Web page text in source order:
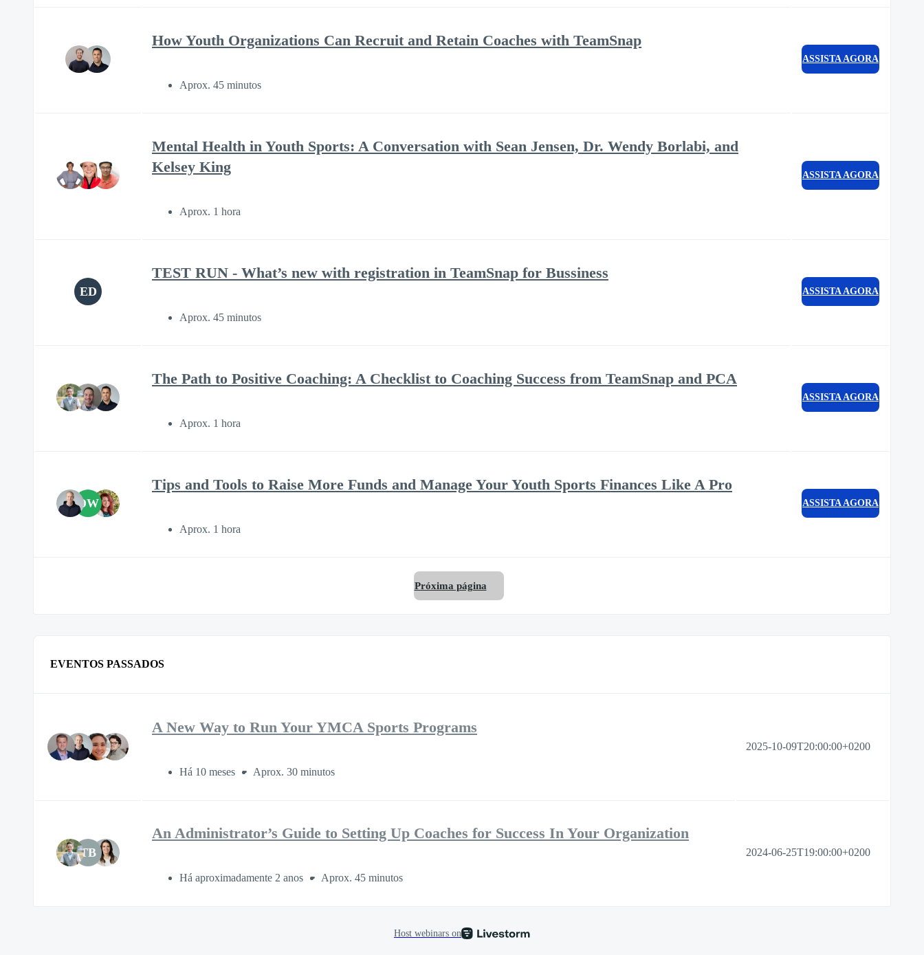
How Youth Organizations Can Recruit and Retain Coaches with TeamSnap
Aprox. 45 minutos
ASSISTA AGORA
Mental Health in Youth Sports: A Conversation with Sean Jensen, Dr. Wendy Borlabi, and
Kelsey King
Aprox. 1 hora
ASSISTA AGORA
ED
TEST RUN - What’s new with registration in TeamSnap for Bussiness
Aprox. 45 minutos
ASSISTA AGORA
The Path to Positive Coaching: A Checklist to Coaching Success from TeamSnap and PCA
Aprox. 1 hora
ASSISTA AGORA
DW
Tips and Tools to Raise More Funds and Manage Your Youth Sports Finances Like A Pro
Aprox. 1 hora
ASSISTA AGORA
Próxima página
EVENTOS PASSADOS
A New Way to Run Your YMCA Sports Programs
Há 10 meses Aprox. 30 minutos
2025-10-09T20:00:00+0200
TB
An Administrator’s Guide to Setting Up Coaches for Success In Your Organization
Há aproximadamente 2 anos Aprox. 45 minutos
2024-06-25T19:00:00+0200
Host webinars on